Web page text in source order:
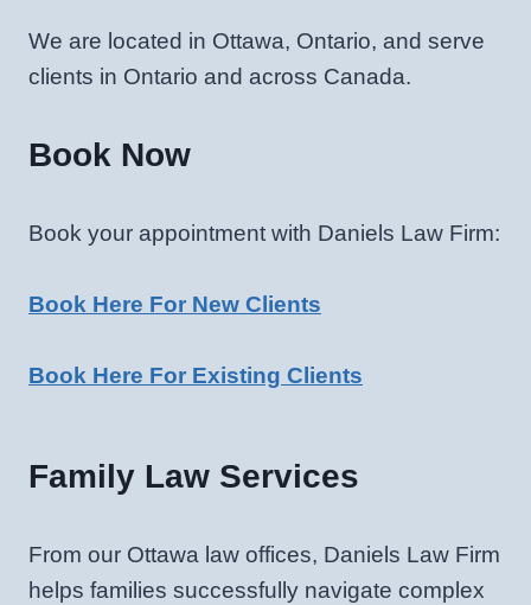
We are located in Ottawa, Ontario, and serve
clients in Ontario and across Canada.
Book Now
Book your appointment with Daniels Law Firm:
Book Here For New Clients
Book Here For Existing Clients
Family Law Services
From our Ottawa law offices, Daniels Law Firm
helps families successfully navigate complex